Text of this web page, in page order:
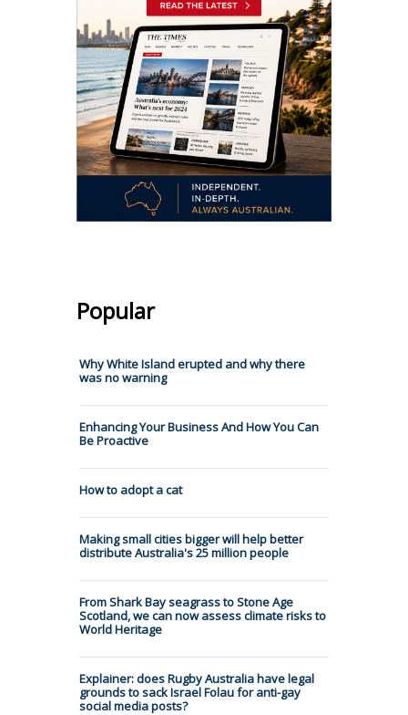
Popular
Why White Island erupted and why there
was no warning
Enhancing Your Business And How You Can
Be Proactive
How to adopt a cat
Making small cities bigger will help better
distribute Australia's 25 million people
From Shark Bay seagrass to Stone Age
Scotland, we can now assess climate risks to
World Heritage
Explainer: does Rugby Australia have legal
grounds to sack Israel Folau for anti-gay
social media posts?